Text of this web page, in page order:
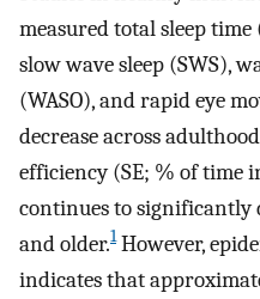
measured total sleep time
slow wave sleep (SWS),
(WASO), and rapid eye
decrease across
efficiency (SE; % of time
continues to significantly
and older.1However,
indicates that